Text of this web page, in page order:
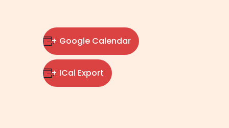
+ Google Calendar
+ ICal Export